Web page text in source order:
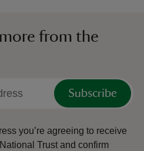
from the
Subscribe
you’re agreeing to receive
Trust and confirm